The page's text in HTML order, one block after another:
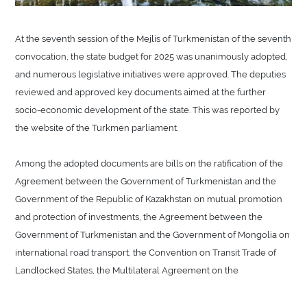
At the seventh session of the Mejlis of Turkmenistan of the seventh
convocation, the state budget for 2025 was unanimously adopted,
and numerous legislative initiatives were approved. The deputies
reviewed and approved key documents aimed at the further
socio-economic development of the state. This was reported by
the website of the Turkmen parliament.
Among the adopted documents are bills on the ratification of the
Agreement between the Government of Turkmenistan and the
Government of the Republic of Kazakhstan on mutual promotion
and protection of investments, the Agreement between the
Government of Turkmenistan and the Government of Mongolia on
international road transport, the Convention on Transit Trade of
Landlocked States, the Multilateral Agreement on the